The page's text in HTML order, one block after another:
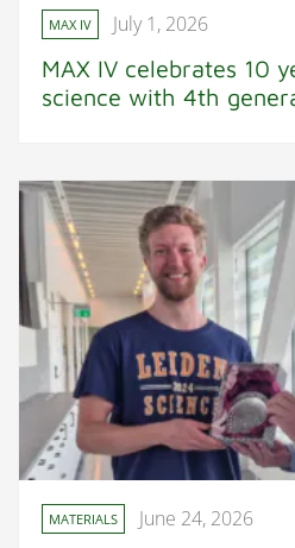
MAX IV July 1, 2026
MAX IV celebrates 10
science with 4th
MATERIALS June 24, 2026